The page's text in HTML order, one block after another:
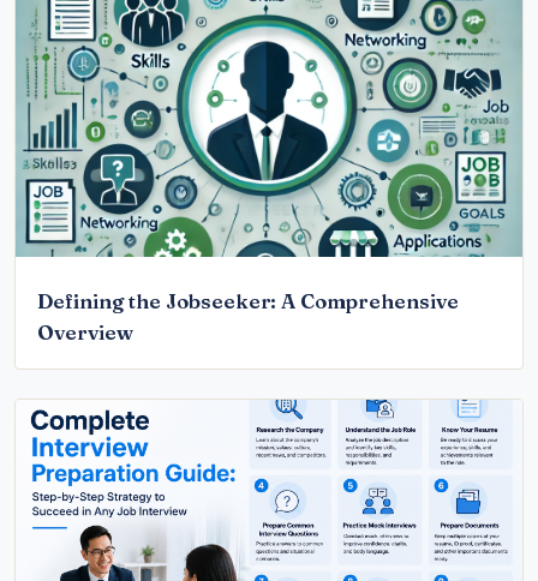
Defining the Jobseeker: A Comprehensive
Overview